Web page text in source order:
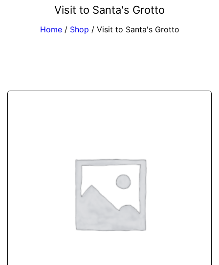
Visit to Santa's Grotto
Home / Shop /Visit to Santa's Grotto